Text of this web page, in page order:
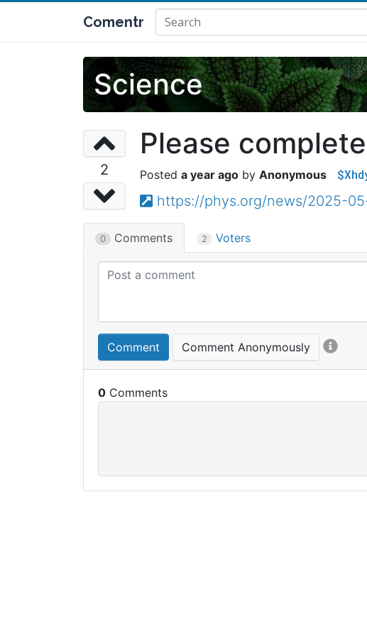
Comentr
Science
2
Please
a year ago Anonymous
https://phys.org/news/2025-
0 Comments 2 Voters
Comment Comment Anonymously
0